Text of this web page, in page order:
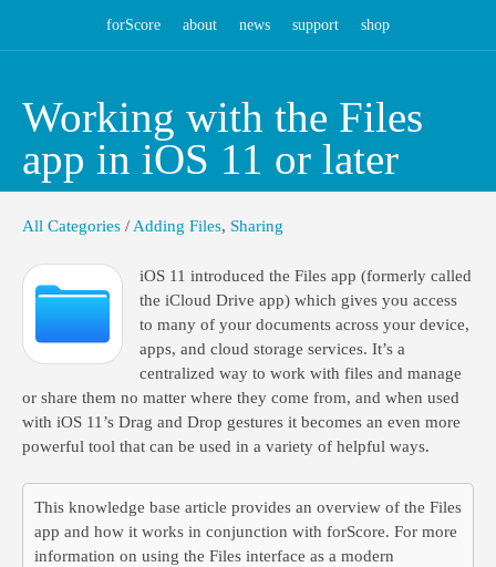
forScore about news support shop
Working with the Files
app in iOS 11 or later
All Categories / Adding Files, Sharing
iOS 11 introduced the Files app (formerly called
the iCloud Drive app) which gives you access
to many of your documents across your device,
apps, and cloud storage services. It’s a
centralized way to work with files and manage
or share them no matter where they come from, and when used
with iOS 11’s Drag and Drop gestures it becomes an even more
powerful tool that can be used in a variety of helpful ways.
This knowledge base article provides an overview of the Files
app and how it works in conjunction with forScore. For more
information on using the Files interface as a modern